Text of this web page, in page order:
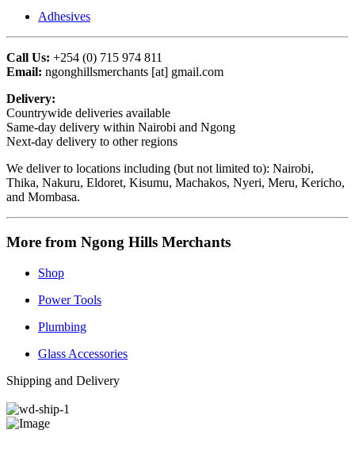
Adhesives
Call Us: +254 (0) 715 974 811
Email: ngonghillsmerchants [at] gmail.com
Delivery:
Countrywide deliveries available
Same-day delivery within Nairobi and Ngong
Next-day delivery to other regions
We deliver to locations including (but not limited to): Nairobi,
Thika, Nakuru, Eldoret, Kisumu, Machakos, Nyeri, Meru, Kericho,
and Mombasa.
More from Ngong Hills Merchants
Shop
Power Tools
Plumbing
Glass Accessories
Shipping and Delivery